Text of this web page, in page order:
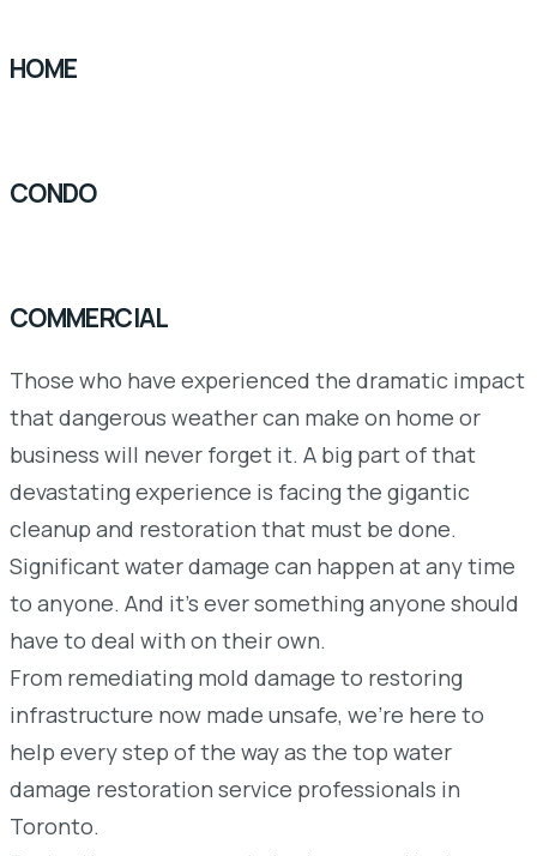
HOME
CONDO
COMMERCIAL
Those who have experienced the dramatic impact
that dangerous weather can make on home or
business will never forget it. A big part of that
devastating experience is facing the gigantic
cleanup and restoration that must be done.
Significant water damage can happen at any time
to anyone. And it’s ever something anyone should
have to deal with on their own.
From remediating mold damage to restoring
infrastructure now made unsafe, we’re here to
help every step of the way as the top water
damage restoration service professionals in
Toronto.